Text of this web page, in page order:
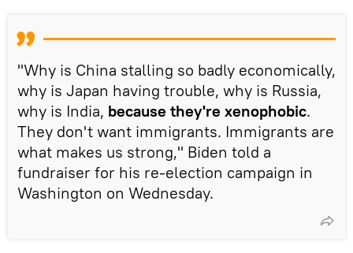
"Why is China stalling so badly economically,
why is Japan having trouble, why is Russia,
why is India, because they're xenophobic.
They don't want immigrants. Immigrants are
what makes us strong," Biden told a
fundraiser for his re-election campaign in
Washington on Wednesday.